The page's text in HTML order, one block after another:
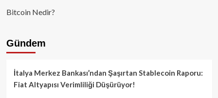
Bitcoin Nedir?
Gündem
İtalya Merkez Bankası’ndan Şaşırtan Stablecoin Raporu:
Fiat Altyapısı Verimliliği Düşürüyor!